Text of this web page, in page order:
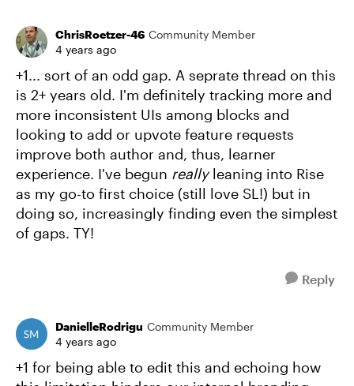
ChrisRoetzer-46 Community Member
4 years ago
+1... sort of an odd gap. A seprate thread on this
is 2+ years old. I'm definitely tracking more and
more inconsistent UIs among blocks and
looking to add or upvote feature requests
improve both author and, thus, learner
experience. I've begun reallyleaning into Rise
as my go-to first choice (still love SL!) but in
doing so, increasingly finding even the simplest
of gaps. TY!
Reply
DanielleRodrigu Community Member
4 years ago
+1 for being able to edit this and echoing how